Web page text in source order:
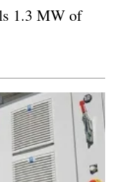
1.3 MW of